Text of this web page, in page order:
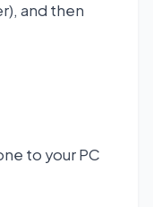
and then
to your PC